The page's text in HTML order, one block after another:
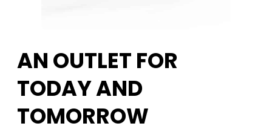
AN OUTLET FOR
TODAY AND
TOMORROW